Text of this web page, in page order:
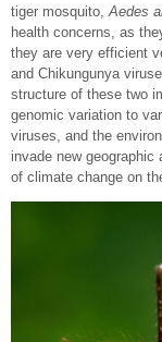
tiger mosquito, Aedes
health concerns, as
they are very efficient
and Chikungunya
structure of these two
genomic variation to
viruses, and the
invade new
of climate change on